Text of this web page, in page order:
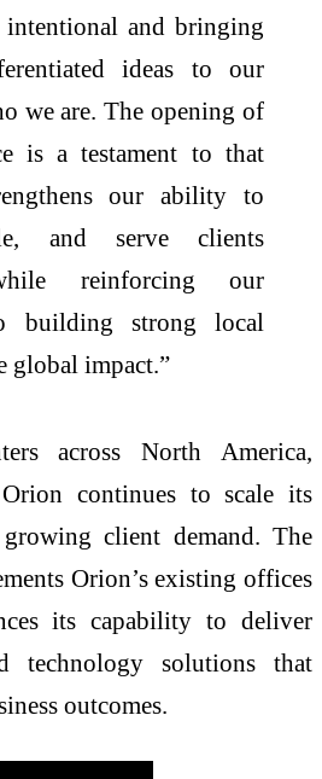
intentional and bringing
ideas to our
we are. The opening of
is a testament to that
our ability to
and serve clients
reinforcing our
building strong local
global impact.”
across North America,
continues to scale its
client demand. The
Orion’s existing offices
its capability to deliver
technology solutions that
outcomes.